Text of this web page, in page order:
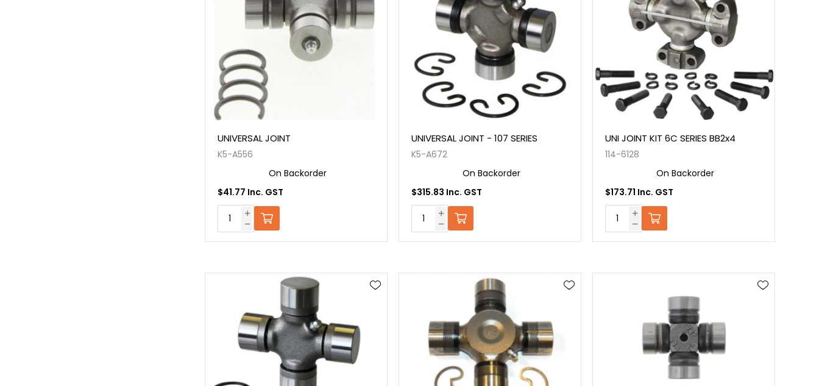
UNIVERSAL JOINT
K5-A556
On Backorder
$41.77 Inc. GST
UNIVERSAL JOINT - 107 SERIES
K5-A672
On Backorder
$315.83 Inc. GST
UNI JOINT KIT 6C SERIES BB2x4
114-6128
On Backorder
$173.71 Inc. GST